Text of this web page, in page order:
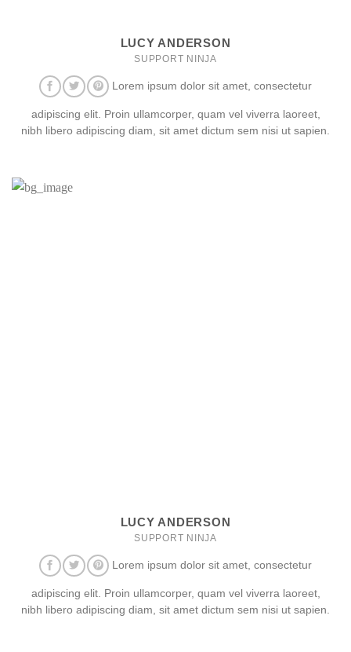
LUCY ANDERSON
SUPPORT NINJA
Lorem ipsum dolor sit amet, consectetur
adipiscing elit. Proin ullamcorper, quam vel viverra laoreet,
nibh libero adipiscing diam, sit amet dictum sem nisi ut sapien.
LUCY ANDERSON
SUPPORT NINJA
Lorem ipsum dolor sit amet, consectetur
adipiscing elit. Proin ullamcorper, quam vel viverra laoreet,
nibh libero adipiscing diam, sit amet dictum sem nisi ut sapien.